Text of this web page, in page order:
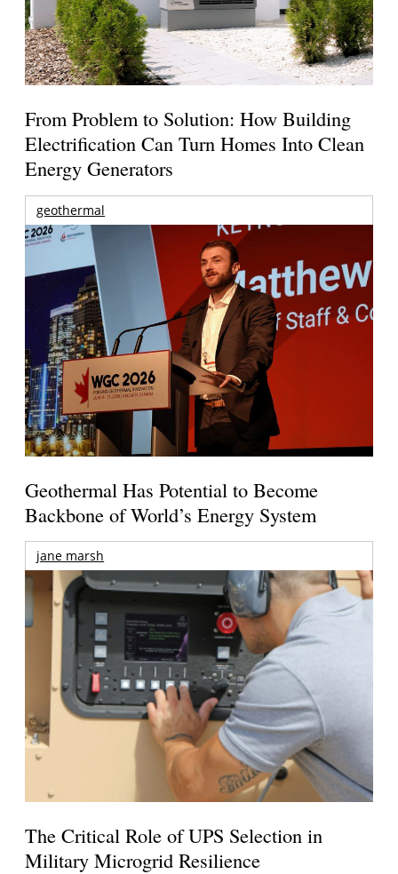
From Problem to Solution: How Building
Electrification Can Turn Homes Into Clean
Energy Generators
geothermal
Geothermal Has Potential to Become
Backbone of World’s Energy System
jane marsh
The Critical Role of UPS Selection in
Military Microgrid Resilience